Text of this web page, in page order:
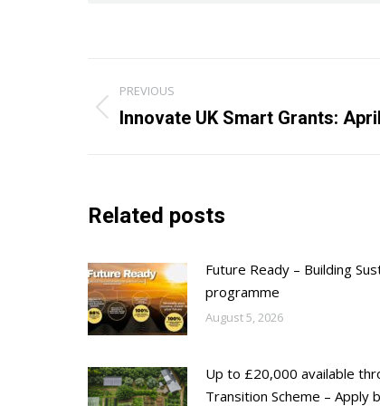
Post
navigation
PREVIOUS
Previous
Innovate UK Smart Grants:
Related posts
Future Ready – Building
programme
August 5, 2026
Up to £20,000 available
Transition Scheme – Apply